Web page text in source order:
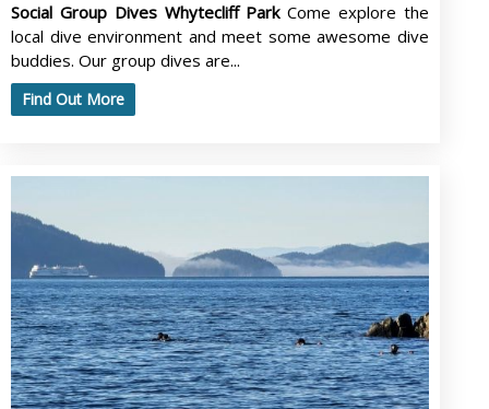
Social Group Dives Whytecliff ParkCome explore the
local dive environment and meet some awesome dive
buddies. Our group dives are...
Find Out More